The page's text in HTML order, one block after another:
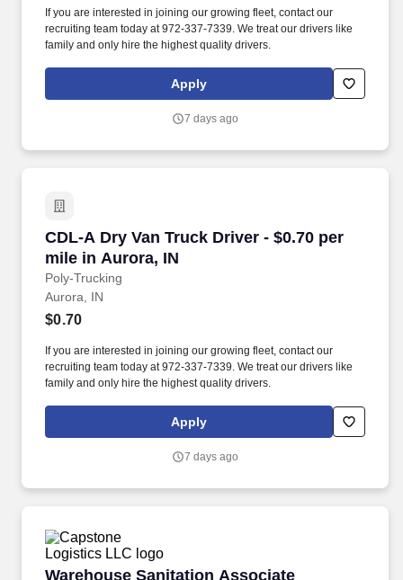
If you are interested in joining our growing fleet, contact our
recruiting team today at 972-337-7339. We treat our drivers like
family and only hire the highest quality drivers.
Apply
7 days ago
CDL-A Dry Van Truck Driver - $0.70 per
mile in Aurora, IN
Poly-Trucking
CDL-A Dry Van Truck Driver - $0.70 per mile
Aurora, IN
$0.70
If you are interested in joining our growing fleet, contact our
recruiting team today at 972-337-7339. We treat our drivers like
family and only hire the highest quality drivers.
Apply
7 days ago
Warehouse Sanitation Associate
Warehouse Sanitation Associate